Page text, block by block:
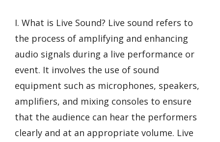
I. What is Live Sound? Live sound refers to
the process of amplifying and enhancing
audio signals during a live performance or
event. It involves the use of sound
equipment such as microphones, speakers,
amplifiers, and mixing consoles to ensure
that the audience can hear the performers
clearly and at an appropriate volume. Live